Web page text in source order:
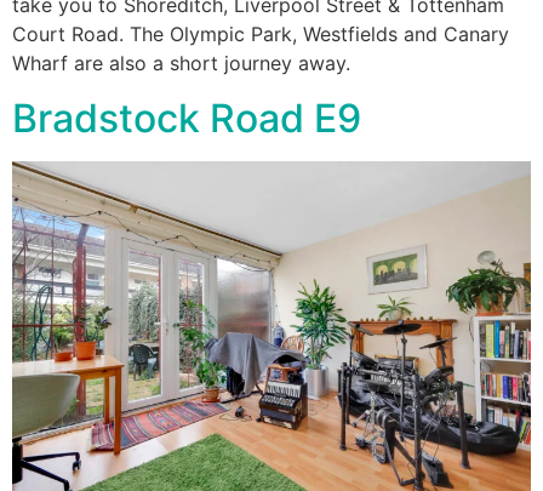
take you to Shoreditch, Liverpool Street & Tottenham
Court Road. The Olympic Park, Westfields and Canary
Wharf are also a short journey away.
Bradstock Road E9